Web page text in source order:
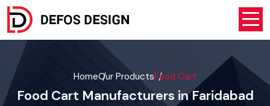
HomeOur ProductsFood Cart
Food Cart Manufacturers in Faridabad